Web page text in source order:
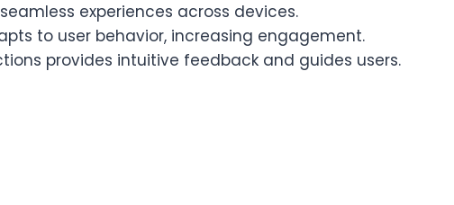
experiences across devices.
to user behavior, increasing engagement.
provides intuitive feedback and guides users.